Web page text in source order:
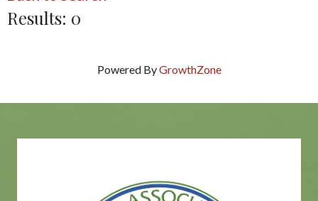
Results: 0
Powered ByGrowthZone